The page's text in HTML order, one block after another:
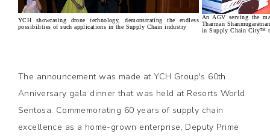
YCH showcasing drone technology, demonstrating the endless
possibilities of such applications in the Supply Chain industry
An AGV serving the
Tharman
in Supply Chain City™
The announcement was made at YCH Group's 60th
Anniversary gala dinner that was held at Resorts World
Sentosa. Commemorating 60 years of supply chain
excellence as a home-grown enterprise, Deputy Prime